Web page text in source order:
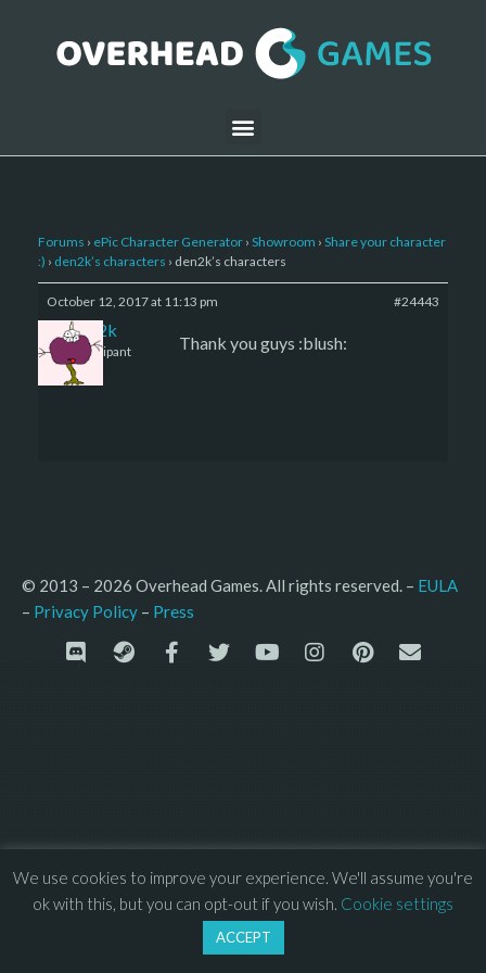
Forums › ePic Character Generator › Showroom › Share your character
:) › den2k’s characters › den2k’s characters
October 12, 2017 at 11:13 pm #24443
den2k
Participant Thank you guys :blush:
© 2013 – 2026 Overhead Games. All rights reserved. – EULA
– Privacy Policy – Press
We use cookies to improve your experience. We'll assume you're
ok with this, but you can opt-out if you wish. Cookie settings
ACCEPT